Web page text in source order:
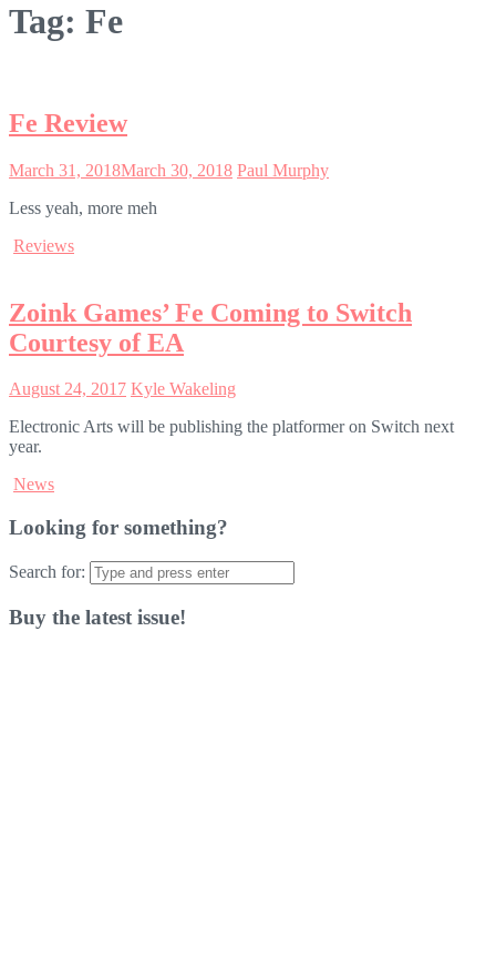
Tag: Fe
Fe Review
March 31, 2018March 30, 2018 Paul Murphy
Less yeah, more meh
Reviews
Zoink Games’ Fe Coming to Switch
Courtesy of EA
August 24, 2017 Kyle Wakeling
Electronic Arts will be publishing the platformer on Switch next
year.
News
Looking for something?
Search for:
Buy the latest issue!